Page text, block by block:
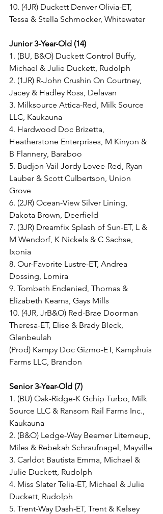
10. (4JR) Duckett Denver Olivia-ET,
Tessa & Stella Schmocker, Whitewater
Junior 3-Year-Old (14)
1. (BU, B&O) Duckett Control Buffy,
Michael & Julie Duckett, Rudolph
2. (1JR) R-John Crushin On Courtney,
Jacey & Hadley Ross, Delavan
3. Milksource Attica-Red, Milk Source
LLC, Kaukauna
4. Hardwood Doc Brizetta,
Heatherstone Enterprises, M Kinyon &
B Flannery, Baraboo
5. Budjon-Vail Jordy Lovee-Red, Ryan
Lauber & Scott Culbertson, Union
Grove
6. (2JR) Ocean-View Silver Lining,
Dakota Brown, Deerfield
7. (3JR) Dreamfix Splash of Sun-ET, L &
M Wendorf, K Nickels & C Sachse,
Ixonia
8. Our-Favorite Lustre-ET, Andrea
Dossing, Lomira
9. Tombeth Endenied, Thomas &
Elizabeth Kearns, Gays Mills
10. (4JR, JrB&O) Red-Brae Doorman
Theresa-ET, Elise & Brady Bleck,
Glenbeulah
(Prod) Kampy Doc Gizmo-ET, Kamphuis
Farms LLC, Brandon
Senior 3-Year-Old (7)
1. (BU) Oak-Ridge-K Gchip Turbo, Milk
Source LLC & Ransom Rail Farms Inc.,
Kaukauna
2. (B&O) Ledge-Way Beemer Litemeup,
Miles & Rebekah Schraufnagel, Mayville
3. Carldot Bautista Emma, Michael &
Julie Duckett, Rudolph
4. Miss Slater Telia-ET, Michael & Julie
Duckett, Rudolph
5. Trent-Way Dash-ET, Trent & Kelsey